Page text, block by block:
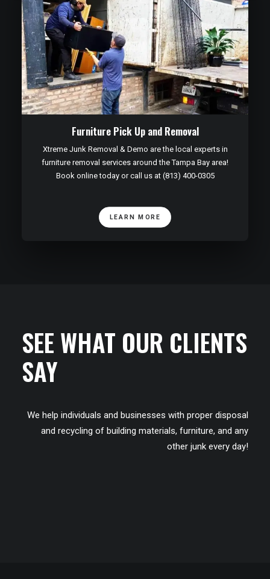
Furniture Pick Up and Removal
Xtreme Junk Removal & Demo are the local experts in
furniture removal services around the Tampa Bay area!
Book online today or call us at (813) 400-0305
LEARN MORE
SEE WHAT OUR CLIENTS
SAY
We help individuals and businesses with proper disposal
and recycling of building materials, furniture, and any
other junk every day!